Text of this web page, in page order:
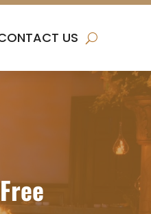
US